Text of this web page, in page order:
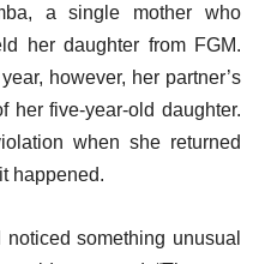
a single mother who
her daughter from FGM.
however, her partner’s
her five-year-old daughter.
when she returned
happened.
something unusual